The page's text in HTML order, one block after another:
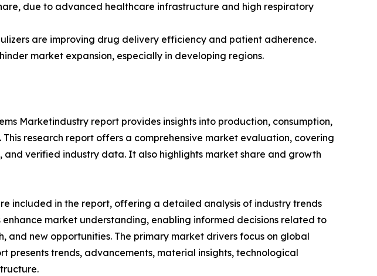
due to advanced healthcare infrastructure and high respiratory
are improving drug delivery efficiency and patient adherence.
market expansion, especially in developing regions.
Marketindustry report provides insights into production, consumption,
research report offers a comprehensive market evaluation, covering
and verified industry data. It also highlights market share and growth
included in the report, offering a detailed analysis of industry trends
market understanding, enabling informed decisions related to
new opportunities. The primary market drivers focus on global
presents trends, advancements, material insights, technological